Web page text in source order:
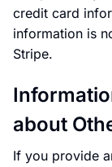
credit card
information is
Stripe.
about
If you provide